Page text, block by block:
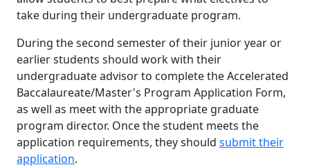
take during their undergraduate program.
During the second semester of their junior year or
earlier students should work with their
undergraduate advisor to complete the Accelerated
Baccalaureate/Master's Program Application Form,
as well as meet with the appropriate graduate
program director. Once the student meets the
application requirements, they should submit their
application.